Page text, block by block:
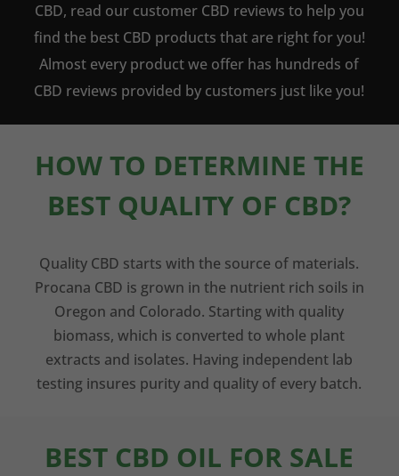
CBD, read our customer CBD reviews to help you
find the best CBD products that are right for you!
Almost every product we offer has hundreds of
CBD reviews provided by customers just like you!
HOW TO DETERMINE THE
BEST QUALITY OF CBD?
Quality CBD starts with the source of materials.
Procana CBD is grown in the nutrient rich soils in
Oregon and Colorado. Starting with quality
biomass, which is converted to whole plant
extracts and isolates. Having independent lab
testing insures purity and quality of every batch.
BEST CBD OIL FOR SALE